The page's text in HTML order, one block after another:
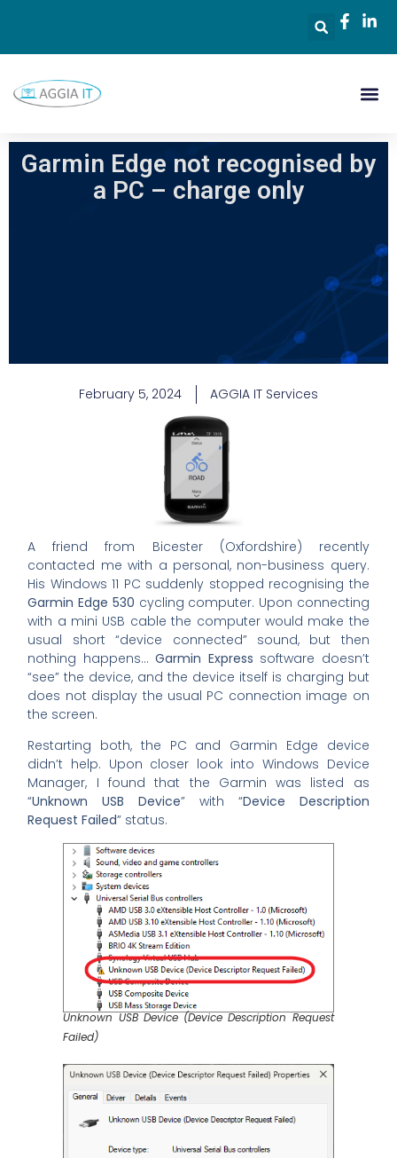
Garmin Edge not recognised by
a PC – charge only
February 5, 2024 AGGIA IT Services
A friend from Bicester (Oxfordshire) recently
contacted me with a personal, non-business query.
His Windows 11 PC suddenly stopped recognising the
Garmin Edge 530 cycling computer. Upon connecting
with a mini USB cable the computer would make the
usual short “device connected” sound, but then
nothing happens…Garmin Express software doesn’t
“see” the device, and the device itself is charging but
does not display the usual PC connection image on
the screen.
Restarting both, the PC and Garmin Edge device
didn’t help. Upon closer look into Windows Device
Manager, I found that the Garmin was listed as
“Unknown USB Device” with “Device Description
Request Failed” status.
Unknown USB Device (Device Description Request
Failed)